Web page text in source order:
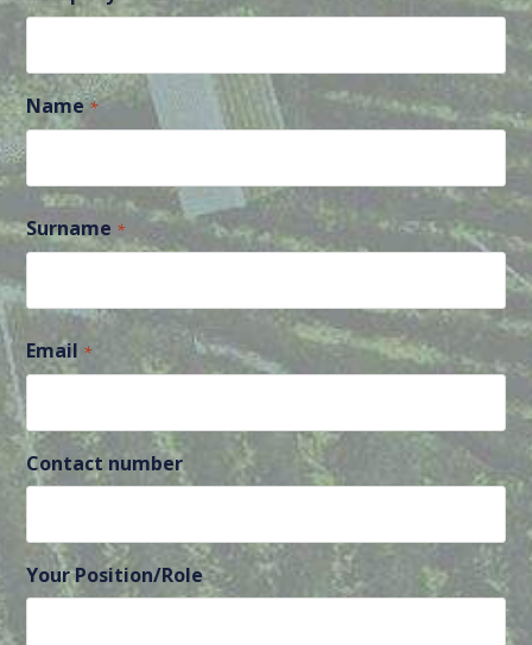
Name*
First
Surname *
Email *
Contact number
Your Position/Role